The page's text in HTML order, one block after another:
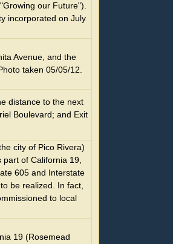
our Future").
incorporated on July
Avenue, and the
taken 05/05/12.
distance to the next
Boulevard; and Exit
city of Pico Rivera)
of California 19,
605 and Interstate
be realized. In fact,
to local
19 (Rosemead